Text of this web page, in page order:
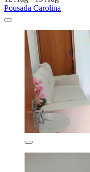
Pousada Carolina